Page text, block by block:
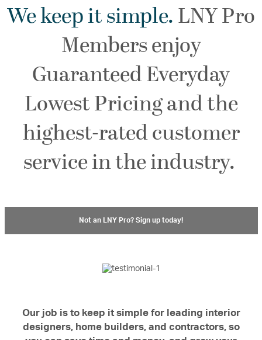
We keep it simple.LNY Pro
Members enjoy
Guaranteed Everyday
Lowest Pricing and the
highest-rated customer
service in the industry.
Not an LNY Pro? Sign up today!
Our job is to keep it simple for leading interior
designers, home builders, and contractors, so